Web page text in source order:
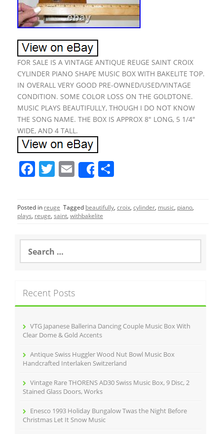
FOR SALE IS A VINTAGE ANTIQUE REUGE SAINT CROIX
CYLINDER PIANO SHAPE MUSIC BOX WITH BAKELITE TOP.
IN OVERALL VERY GOOD PRE-OWNED/USED/VINTAGE
CONDITION. SOME COLOR LOSS ON THE GOLDTONE.
MUSIC PLAYS BEAUTIFULLY, THOUGH I DO NOT KNOW
THE SONG NAME. THE BOX IS APPROX 8″ LONG, 5 1/4″
WIDE, AND 4 TALL.
F
c
e
o
o
T
itt
er
E
m
ai
l
Share
ar
e
Posted in reuge Tagged beautifully, croix, cylinder, music, piano,
plays, reuge, saint, withbakelite
a
h
f
Recent Posts
VTG Japanese Ballerina Dancing Couple Music Box With
Clear Dome & Gold Accents
Antique Swiss Huggler Wood Nut Bowl Music Box
Handcrafted Interlaken Switzerland
Vintage Rare THORENS AD30 Swiss Music Box, 9 Disc, 2
Stained Glass Doors, Works
Enesco 1993 Holiday Bungalow Twas the Night Before
Christmas Let It Snow Music